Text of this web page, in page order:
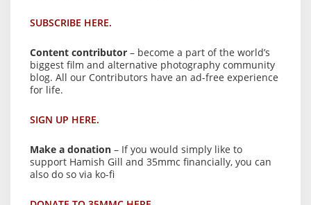
SUBSCRIBE HERE.
Content contributor – become a part of the world’s
biggest film and alternative photography community
blog. All our Contributors have an ad-free experience
for life.
SIGN UP HERE.
Make a donation – If you would simply like to
support Hamish Gill and 35mmc financially, you can
also do so via ko-fi